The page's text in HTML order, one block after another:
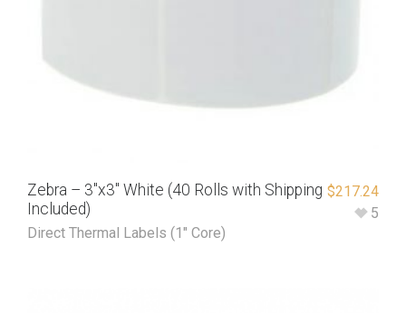
Zebra – 3″x3″ White (40 Rolls with Shipping
Included)
Direct Thermal Labels (1" Core)
$217.24
5